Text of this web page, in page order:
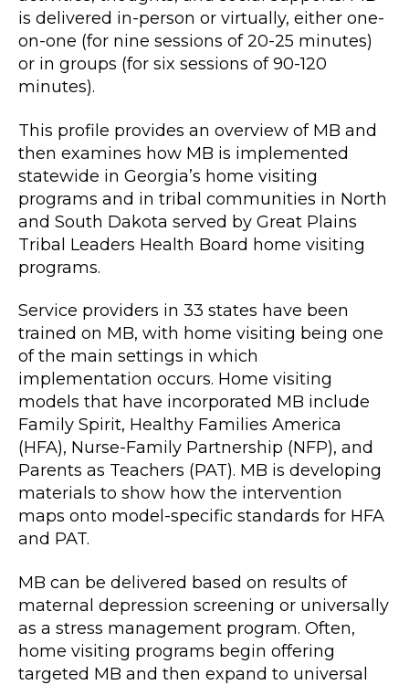
is delivered in-person or virtually, either one-
on-one (for nine sessions of 20-25 minutes)
or in groups (for six sessions of 90-120
minutes).
This profile provides an overview of MB and
then examines how MB is implemented
statewide in Georgia’s home visiting
programs and in tribal communities in North
and South Dakota served by Great Plains
Tribal Leaders Health Board home visiting
programs.
Service providers in 33 states have been
trained on MB, with home visiting being one
of the main settings in which
implementation occurs. Home visiting
models that have incorporated MB include
Family Spirit, Healthy Families America
(HFA), Nurse-Family Partnership (NFP), and
Parents as Teachers (PAT). MB is developing
materials to show how the intervention
maps onto model-specific standards for HFA
and PAT.
MB can be delivered based on results of
maternal depression screening or universally
as a stress management program. Often,
home visiting programs begin offering
targeted MB and then expand to universal